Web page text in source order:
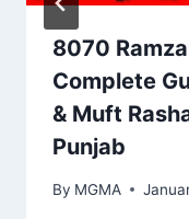
8070
Complete
& Muft
Punjab
By MGMA